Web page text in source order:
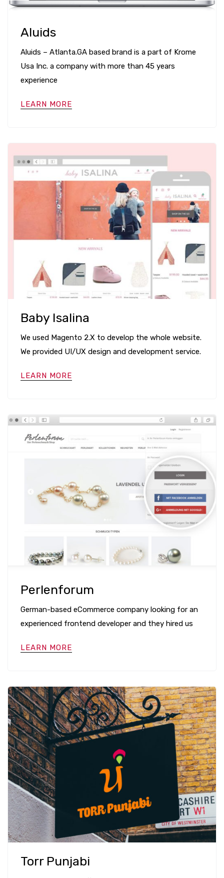
Aluids
Aluids – Atlanta.GA based brand is a part of Krome
Usa Inc. a company with more than 45 years
experience
LEARN MORE
Baby Isalina
We used Magento 2.X to develop the whole website.
We provided UI/UX design and development service.
LEARN MORE
Perlenforum
German-based eCommerce company looking for an
experienced frontend developer and they hired us
LEARN MORE
Torr Punjabi